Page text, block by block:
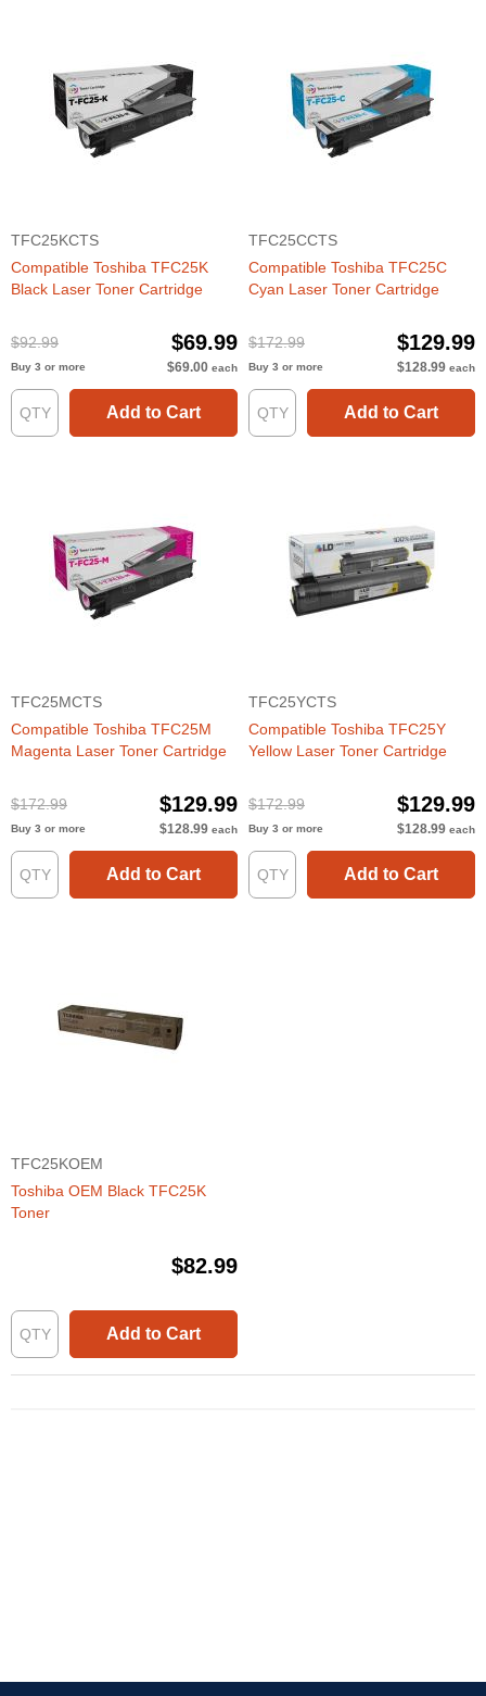
TFC25KCTS
Compatible Toshiba TFC25K
Black Laser Toner Cartridge
$92.99 $69.99
Buy 3 or more $69.00 each
Add to Cart
TFC25CCTS
Compatible Toshiba TFC25C
Cyan Laser Toner Cartridge
$172.99 $129.99
Buy 3 or more $128.99 each
Add to Cart
TFC25MCTS
Compatible Toshiba TFC25M
Magenta Laser Toner Cartridge
$172.99 $129.99
Buy 3 or more $128.99 each
Add to Cart
TFC25YCTS
Compatible Toshiba TFC25Y
Yellow Laser Toner Cartridge
$172.99 $129.99
Buy 3 or more $128.99 each
Add to Cart
TFC25KOEM
Toshiba OEM Black TFC25K
Toner
$82.99
Add to Cart